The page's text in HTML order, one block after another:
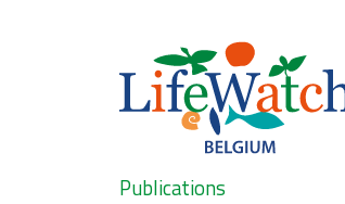
Search
Publications